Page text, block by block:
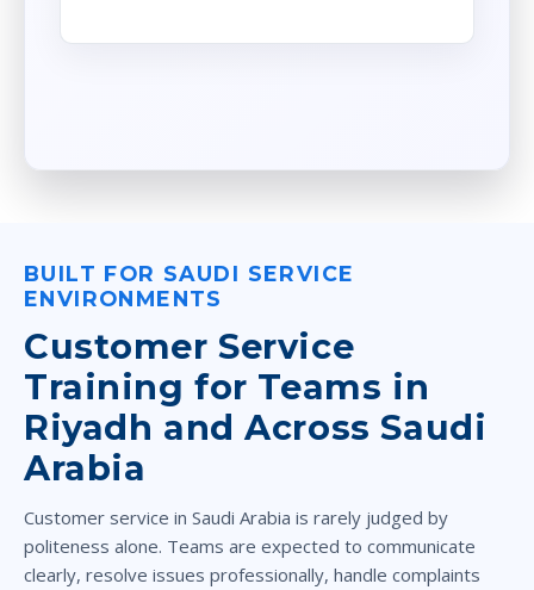
BUILT FOR SAUDI SERVICE
ENVIRONMENTS
Customer Service
Training for Teams in
Riyadh and Across Saudi
Arabia
Customer service in Saudi Arabia is rarely judged by
politeness alone. Teams are expected to communicate
clearly, resolve issues professionally, handle complaints